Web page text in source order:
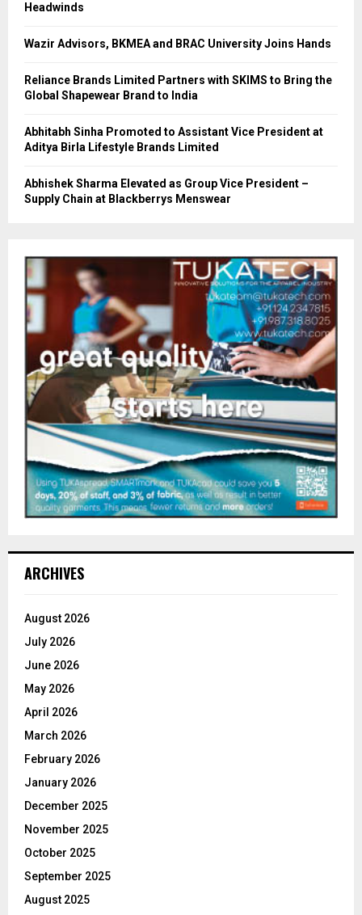
Headwinds
Wazir Advisors, BKMEA and BRAC University Joins Hands
Reliance Brands Limited Partners with SKIMS to Bring the
Global Shapewear Brand to India
Abhitabh Sinha Promoted to Assistant Vice President at
Aditya Birla Lifestyle Brands Limited
Abhishek Sharma Elevated as Group Vice President –
Supply Chain at Blackberrys Menswear
ARCHIVES
August 2026
July 2026
June 2026
May 2026
April 2026
March 2026
February 2026
January 2026
December 2025
November 2025
October 2025
September 2025
August 2025